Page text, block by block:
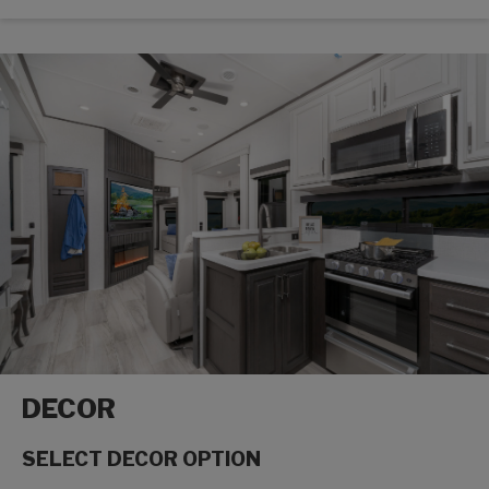
DECOR
SELECT DECOR OPTION